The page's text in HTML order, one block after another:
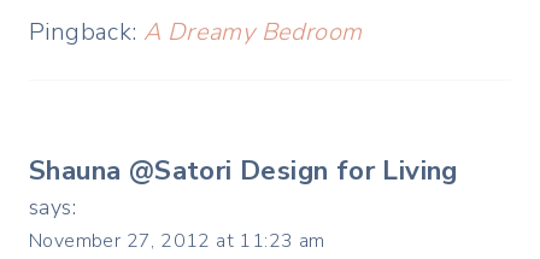
Pingback: A Dreamy Bedroom
Shauna @Satori Design for Living
says:
November 27, 2012 at 11:23 am